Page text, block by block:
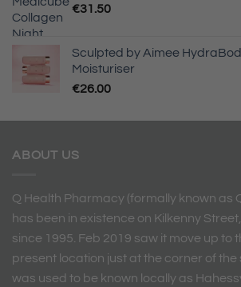
€31.50
Sculpted by Aimee
Moisturiser
€26.00
ABOUT US
Q Health Pharmacy (formally known as
has been in existence on Kilkenny
since 1995. Feb 2019 saw it move up to
present location just at the corner of
was used to be known locally as